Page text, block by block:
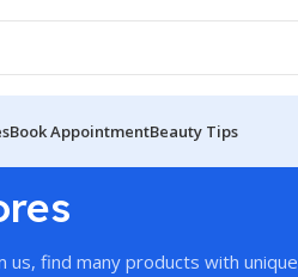
Book AppointmentBeauty Tips
us, find many products with unique